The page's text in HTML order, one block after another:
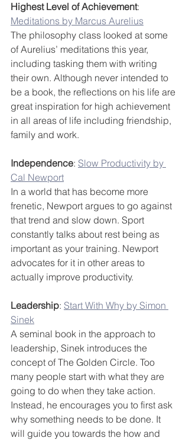
Highest Level of Achievement:
Meditations by Marcus Aurelius
The philosophy class looked at some
of Aurelius’ meditations this year,
including tasking them with writing
their own. Although never intended to
be a book, the reflections on his life are
great inspiration for high achievement
in all areas of life including friendship,
family and work.
Independence: Slow Productivity by
Cal Newport
In a world that has become more
frenetic, Newport argues to go against
that trend and slow down. Sport
constantly talks about rest being as
important as your training. Newport
advocates for it in other areas to
actually improve productivity.
Leadership: Start With Why by Simon
Sinek
A seminal book in the approach to
leadership, Sinek introduces the
concept of The Golden Circle. Too
many people start with what they are
going to do when they take action.
Instead, he encourages you to first ask
why something needs to be done. It
will guide you towards the how and